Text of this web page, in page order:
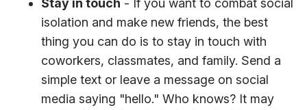
Stay in touch - If you want to combat social
isolation and make new friends, the best
thing you can do is to stay in touch with
coworkers, classmates, and family. Send a
simple text or leave a message on social
media saying "hello." Who knows? It may